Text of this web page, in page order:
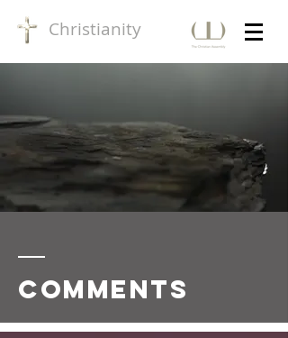
Christianity
Comments